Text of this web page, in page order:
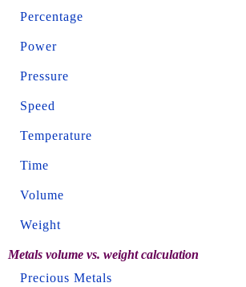
Percentage
Power
Pressure
Speed
Temperature
Time
Volume
Weight
Metals volume vs. weight calculation
Precious Metals